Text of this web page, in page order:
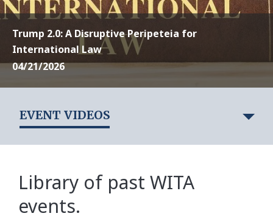
Trump 2.0: A Disruptive Peripeteia for
International Law
04/21/2026
EVENT VIDEOS
Library of past WITA
events.